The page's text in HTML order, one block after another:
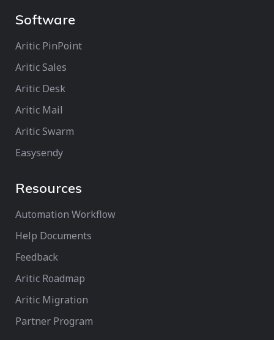
Software
Aritic PinPoint
Aritic Sales
Aritic Desk
Aritic Mail
Aritic Swarm
Easysendy
Resources
Automation Workflow
Help Documents
Feedback
Aritic Roadmap
Aritic Migration
Partner Program